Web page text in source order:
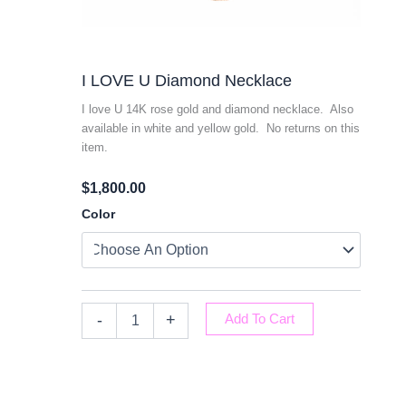
I LOVE U Diamond Necklace
I love U 14K rose gold and diamond necklace. Also
available in white and yellow gold. No returns on this
item.
$1,800.00
Color
-
I
LOVE
Diamond
Quantity
+ Add To Cart